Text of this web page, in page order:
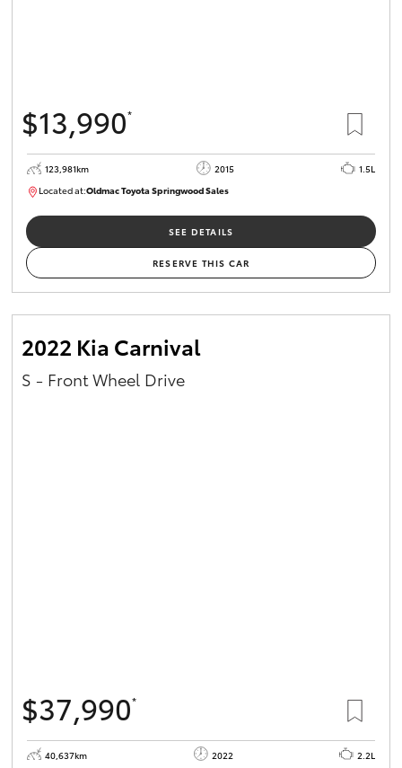
$13,990*
123,981km 2015
1.5L
Located at:Oldmac Toyota Springwood Sales
SU01714
SEE DETAILS
RESERVE THIS CAR
2022 Kia Carnival
S - Front Wheel Drive
$37,990*
40,637km 2022
2.2L